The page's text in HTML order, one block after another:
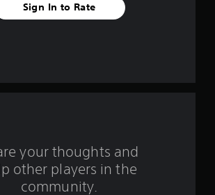
f
Sign In to Rate
your thoughts and
other players in the
community.